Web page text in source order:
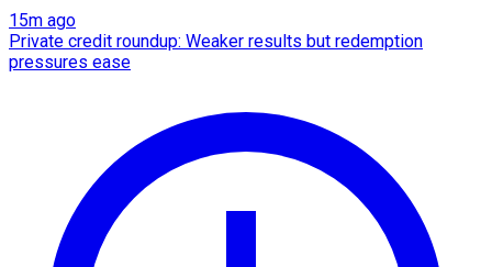
15m ago
Private credit roundup: Weaker results but redemption
pressures ease